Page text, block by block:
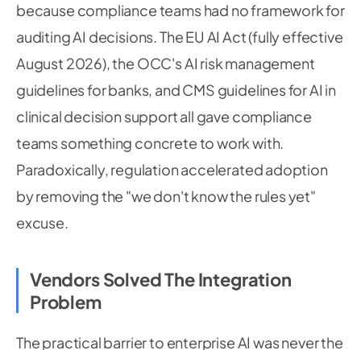
because compliance teams had no framework for
auditing AI decisions. The EU AI Act (fully effective
August 2026), the OCC's AI risk management
guidelines for banks, and CMS guidelines for AI in
clinical decision support all gave compliance
teams something concrete to work with.
Paradoxically, regulation accelerated adoption
by removing the "we don't know the rules yet"
excuse.
Vendors Solved The Integration
Problem
The practical barrier to enterprise AI was never the